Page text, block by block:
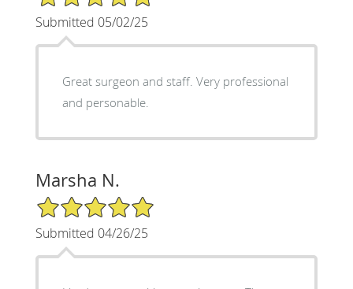
Submitted 05/02/25
Great surgeon and staff. Very professional
and personable.
Marsha N.
5/5 Star Rating
Submitted 04/26/25